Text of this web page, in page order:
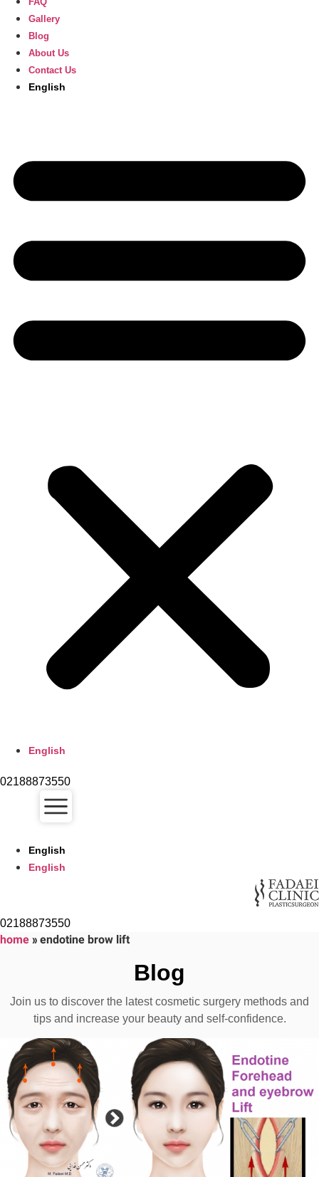
Gallery
Blog
About Us
Contact Us
English
English
02188873550
English
English
02188873550
home»endotine brow lift
Blog
Join us to discover the latest cosmetic surgery methods and
tips and increase your beauty and self-confidence.